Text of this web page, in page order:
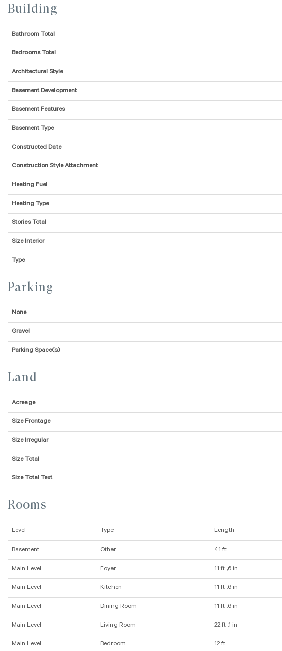
Building
Bathroom Total
Bedrooms Total
Architectural Style
Basement Development
Basement Features
Basement Type
Constructed Date
Construction Style Attachment
Heating Fuel
Heating Type
Stories Total
Size Interior
Type
Parking
None
Gravel
Parking Space(s)
Land
Acreage
Size Frontage
Size Irregular
Size Total
Size Total Text
Rooms
Level Type Length
Basement Other 41 ft
Main Level Foyer 11 ft ,6 in
Main Level Kitchen 11 ft ,6 in
Main Level Dining Room 11 ft ,6 in
Main Level Living Room 22 ft ,1 in
Main Level Bedroom 12 ft